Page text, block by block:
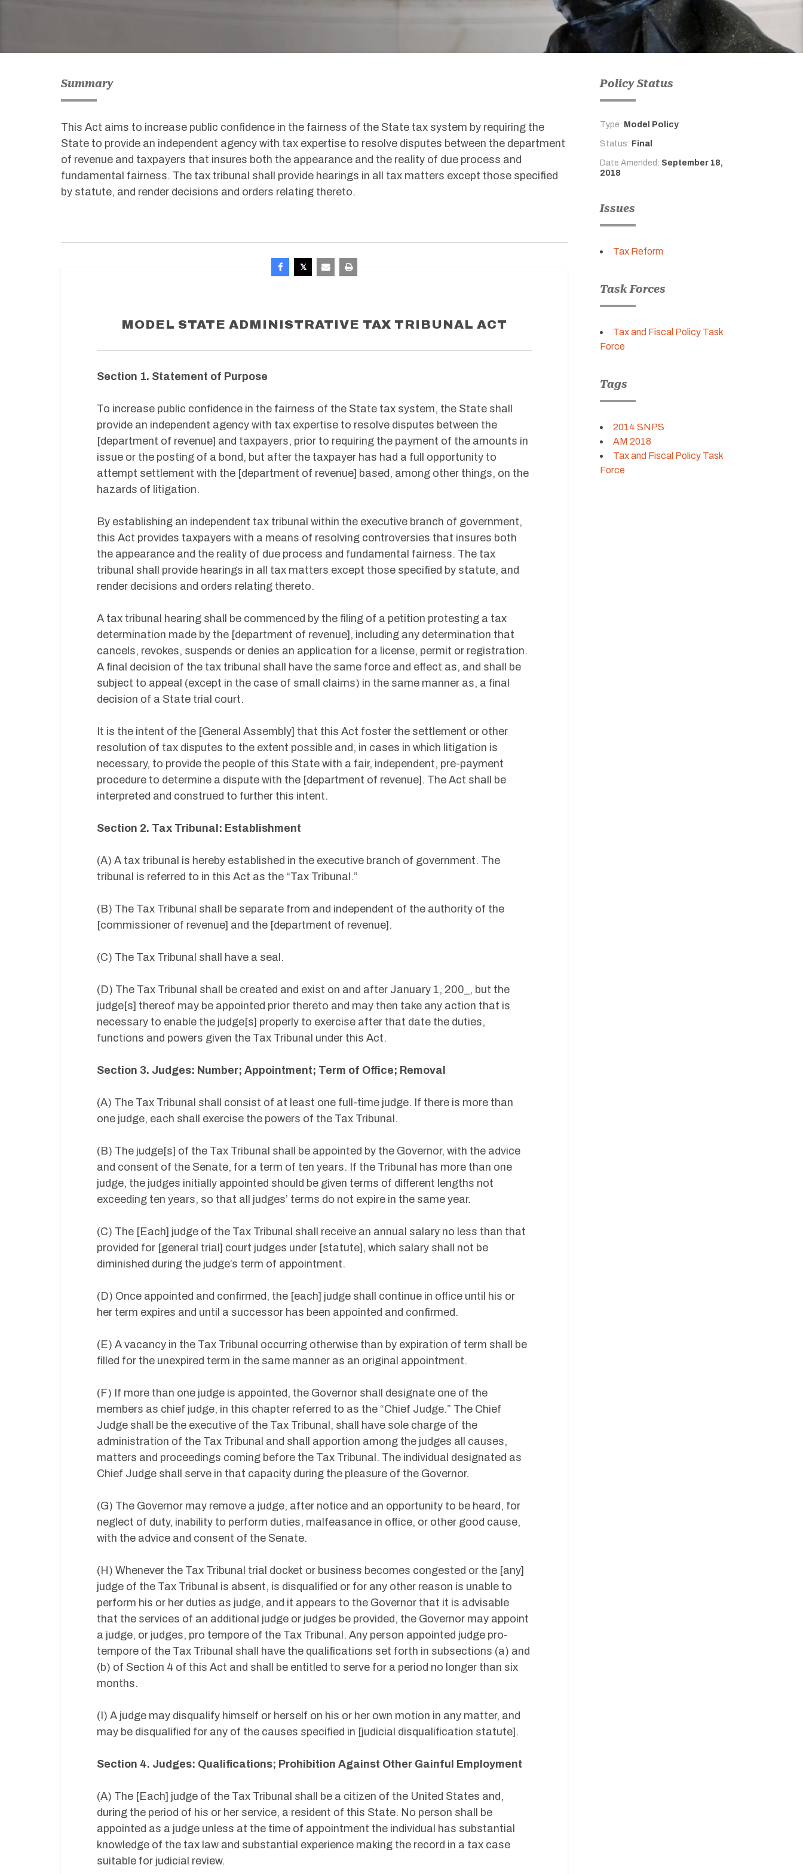
Policy Status
Type: Model Policy
Status: Final
Date Amended: September 18,
2018
Issues
Tax Reform
Task Forces
Tax and Fiscal Policy Task
Force
Tags
2014 SNPS
AM 2018
Tax and Fiscal Policy Task
Force
Summary
This Act aims to increase public confidence in the fairness of the State tax system by requiring the
State to provide an independent agency with tax expertise to resolve disputes between the department
of revenue and taxpayers that insures both the appearance and the reality of due process and
fundamental fairness. The tax tribunal shall provide hearings in all tax matters except those specified
by statute, and render decisions and orders relating thereto.
MODEL STATE ADMINISTRATIVE TAX TRIBUNAL ACT
Section 1. Statement of Purpose
To increase public confidence in the fairness of the State tax system, the State shall
provide an independent agency with tax expertise to resolve disputes between the
[department of revenue] and taxpayers, prior to requiring the payment of the amounts in
issue or the posting of a bond, but after the taxpayer has had a full opportunity to
attempt settlement with the [department of revenue] based, among other things, on the
hazards of litigation.
By establishing an independent tax tribunal within the executive branch of government,
this Act provides taxpayers with a means of resolving controversies that insures both
the appearance and the reality of due process and fundamental fairness. The tax
tribunal shall provide hearings in all tax matters except those specified by statute, and
render decisions and orders relating thereto.
A tax tribunal hearing shall be commenced by the filing of a petition protesting a tax
determination made by the [department of revenue], including any determination that
cancels, revokes, suspends or denies an application for a license, permit or registration.
A final decision of the tax tribunal shall have the same force and effect as, and shall be
subject to appeal (except in the case of small claims) in the same manner as, a final
decision of a State trial court.
It is the intent of the [General Assembly] that this Act foster the settlement or other
resolution of tax disputes to the extent possible and, in cases in which litigation is
necessary, to provide the people of this State with a fair, independent, pre-payment
procedure to determine a dispute with the [department of revenue]. The Act shall be
interpreted and construed to further this intent.
Section 2. Tax Tribunal: Establishment
(A) A tax tribunal is hereby established in the executive branch of government. The
tribunal is referred to in this Act as the “Tax Tribunal.”
(B) The Tax Tribunal shall be separate from and independent of the authority of the
[commissioner of revenue] and the [department of revenue].
(C) The Tax Tribunal shall have a seal.
(D) The Tax Tribunal shall be created and exist on and after January 1, 200_, but the
judge[s] thereof may be appointed prior thereto and may then take any action that is
necessary to enable the judge[s] properly to exercise after that date the duties,
functions and powers given the Tax Tribunal under this Act.
Section 3. Judges: Number; Appointment; Term of Office; Removal
(A) The Tax Tribunal shall consist of at least one full-time judge. If there is more than
one judge, each shall exercise the powers of the Tax Tribunal.
(B) The judge[s] of the Tax Tribunal shall be appointed by the Governor, with the advice
and consent of the Senate, for a term of ten years. If the Tribunal has more than one
judge, the judges initially appointed should be given terms of different lengths not
exceeding ten years, so that all judges’ terms do not expire in the same year.
(C) The [Each] judge of the Tax Tribunal shall receive an annual salary no less than that
provided for [general trial] court judges under [statute], which salary shall not be
diminished during the judge’s term of appointment.
(D) Once appointed and confirmed, the [each] judge shall continue in office until his or
her term expires and until a successor has been appointed and confirmed.
(E) A vacancy in the Tax Tribunal occurring otherwise than by expiration of term shall be
filled for the unexpired term in the same manner as an original appointment.
(F) If more than one judge is appointed, the Governor shall designate one of the
members as chief judge, in this chapter referred to as the “Chief Judge.” The Chief
Judge shall be the executive of the Tax Tribunal, shall have sole charge of the
administration of the Tax Tribunal and shall apportion among the judges all causes,
matters and proceedings coming before the Tax Tribunal. The individual designated as
Chief Judge shall serve in that capacity during the pleasure of the Governor.
(G) The Governor may remove a judge, after notice and an opportunity to be heard, for
neglect of duty, inability to perform duties, malfeasance in office, or other good cause,
with the advice and consent of the Senate.
(H) Whenever the Tax Tribunal trial docket or business becomes congested or the [any]
judge of the Tax Tribunal is absent, is disqualified or for any other reason is unable to
perform his or her duties as judge, and it appears to the Governor that it is advisable
that the services of an additional judge or judges be provided, the Governor may appoint
a judge, or judges, pro tempore of the Tax Tribunal. Any person appointed judge pro-
tempore of the Tax Tribunal shall have the qualifications set forth in subsections (a) and
(b) of Section 4 of this Act and shall be entitled to serve for a period no longer than six
months.
(I) A judge may disqualify himself or herself on his or her own motion in any matter, and
may be disqualified for any of the causes specified in [judicial disqualification statute].
Section 4. Judges: Qualifications; Prohibition Against Other Gainful Employment
(A) The [Each] judge of the Tax Tribunal shall be a citizen of the United States and,
during the period of his or her service, a resident of this State. No person shall be
appointed as a judge unless at the time of appointment the individual has substantial
knowledge of the tax law and substantial experience making the record in a tax case
suitable for judicial review.